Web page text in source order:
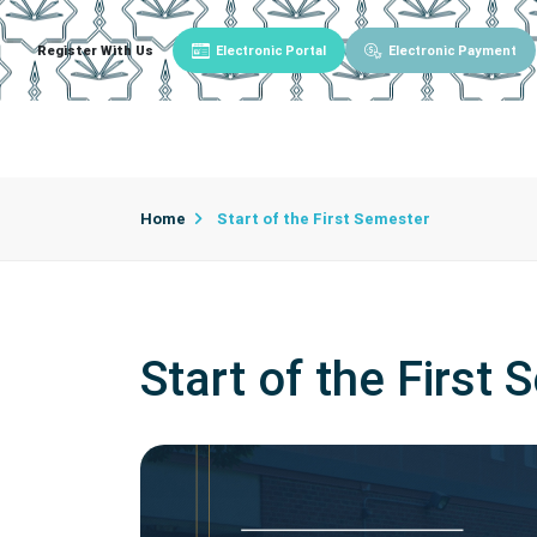
Register With Us Electronic Portal Electronic Payment
Home Start of the First Semester
Start of the First